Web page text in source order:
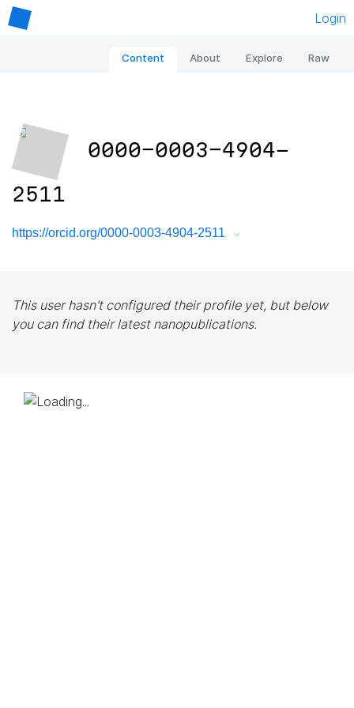
Login
Content About Explore Raw
0000-0003-4904-
2511
https://orcid.org/0000-0003-4904-2511
This user hasn't configured their profile yet, but below
you can find their latest nanopublications.